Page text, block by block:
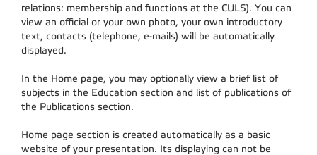
relations: membership and functions at the CULS). You can
view an official or your own photo, your own introductory
text, contacts (telephone, e-mails) will be automatically
displayed.
In the Home page, you may optionally view a brief list of
subjects in the Education section and list of publications of
the Publications section.
Home page section is created automatically as a basic
website of your presentation. Its displaying can not be